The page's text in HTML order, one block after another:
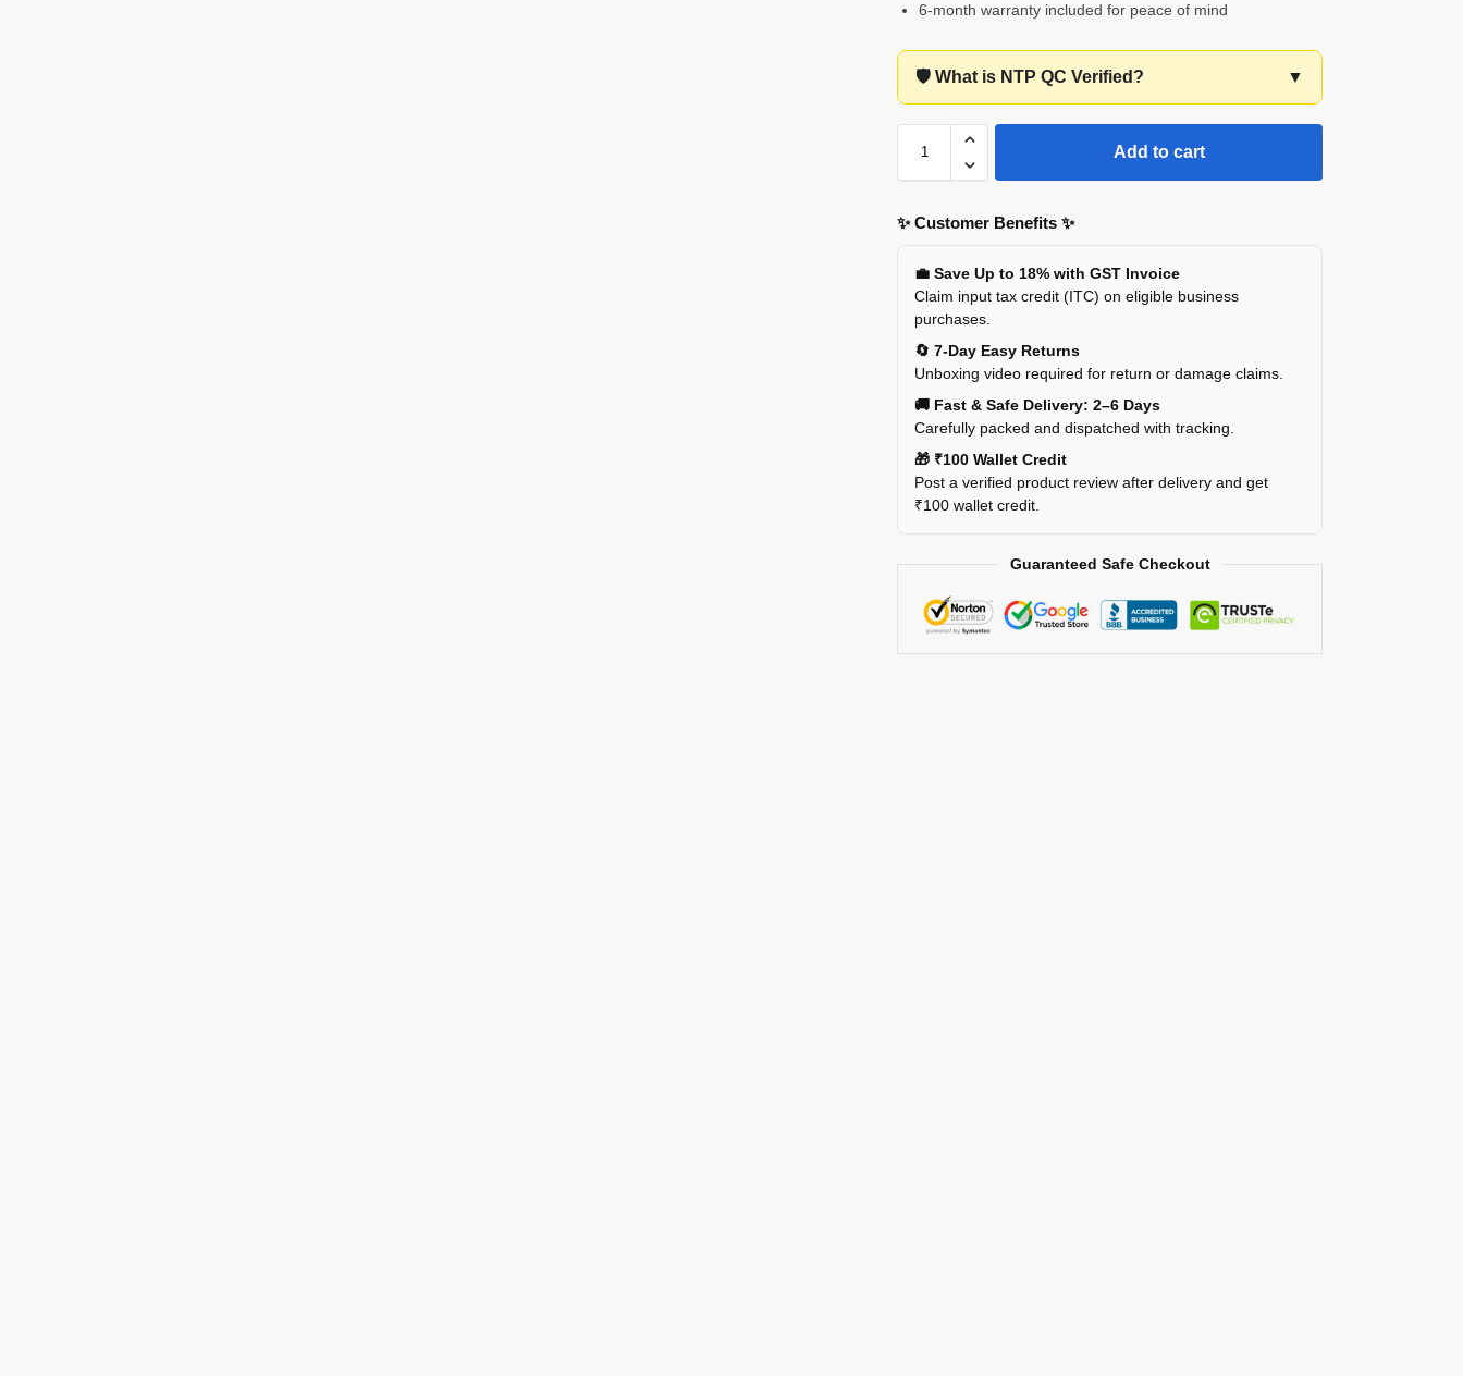
6-month warranty included for peace of mind
🛡️ What is NTP QC Verified? ▼
Add to cart
✨ Customer Benefits ✨
💼 Save Up to 18% with GST Invoice
Claim input tax credit (ITC) on eligible business
purchases.
🔄 7-Day Easy Returns
Unboxing video required for return or damage claims.
🚚 Fast & Safe Delivery: 2–6 Days
Carefully packed and dispatched with tracking.
🎁 ₹100 Wallet Credit
Post a verified product review after delivery and get
₹100 wallet credit.
Guaranteed Safe Checkout